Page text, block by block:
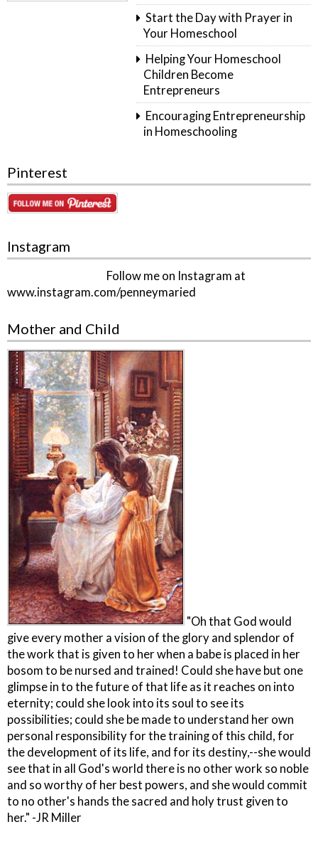
Start the Day with Prayer in
Your Homeschool
Helping Your Homeschool
Children Become
Entrepreneurs
Encouraging Entrepreneurship
in Homeschooling
Pinterest
Instagram
Follow me on Instagram at
www.instagram.com/penneymaried
Mother and Child
"Oh that God would
give every mother a vision of the glory and splendor of
the work that is given to her when a babe is placed in her
bosom to be nursed and trained! Could she have but one
glimpse in to the future of that life as it reaches on into
eternity; could she look into its soul to see its
possibilities; could she be made to understand her own
personal responsibility for the training of this child, for
the development of its life, and for its destiny,--she would
see that in all God's world there is no other work so noble
and so worthy of her best powers, and she would commit
to no other's hands the sacred and holy trust given to
her." -JR Miller